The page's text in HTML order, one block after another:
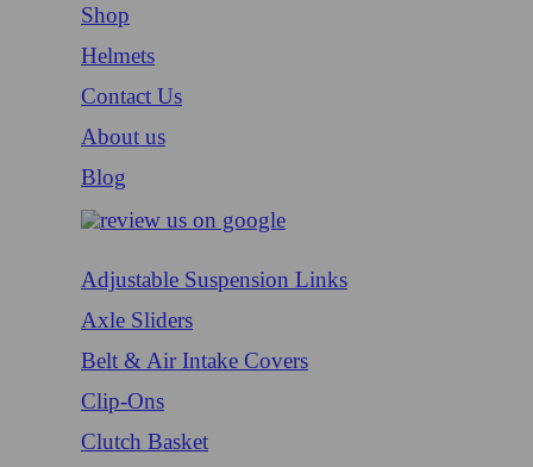
Shop
Helmets
Contact Us
About us
Blog
Adjustable Suspension Links
Axle Sliders
Belt & Air Intake Covers
Clip-Ons
Clutch Basket